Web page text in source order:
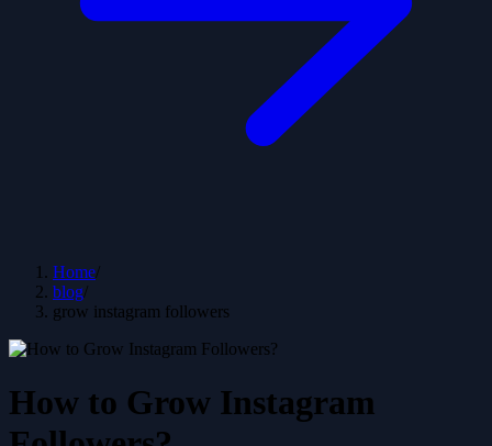
Home/
blog/
grow instagram followers
How to Grow Instagram